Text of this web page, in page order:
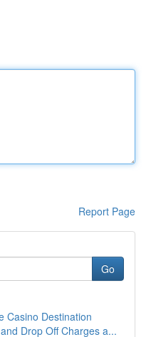
Report Page
Go
Casino Destination
Drop Off Charges a...